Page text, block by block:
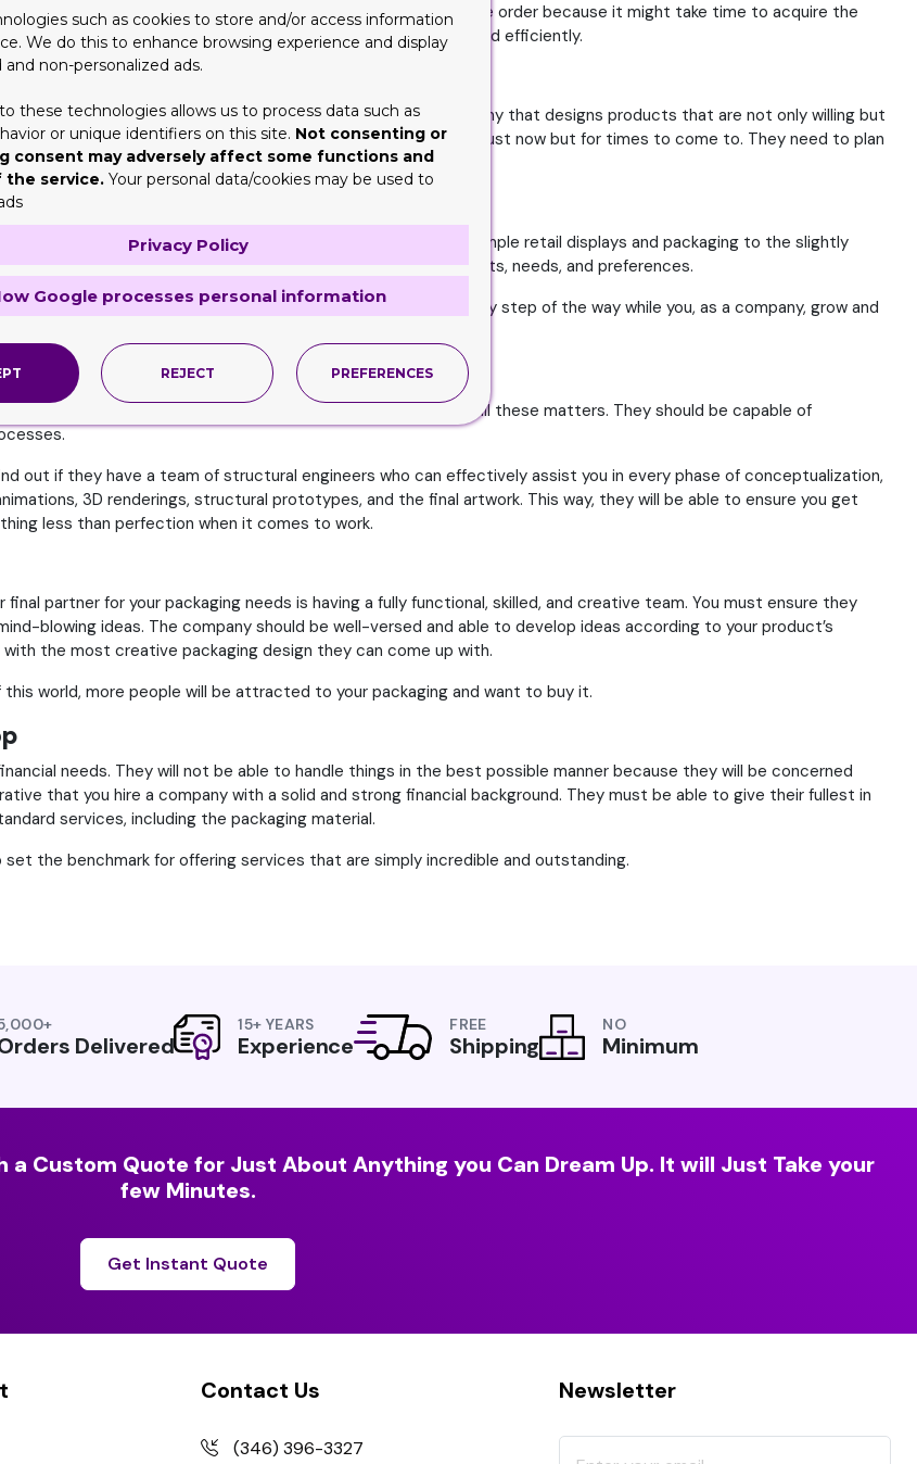
in the amount you need, there will be a delay in your entire order because it might take time to acquire the
before taking orders to cater to your needs most effectively and efficiently.
in today’s world. Therefore, you should try to look for a company that designs products that are not only willing but
fulfill all your preferences and needs. And this should not be just now but for times to come to. They need to plan
to stand out among the most desired ones. From the most simple retail displays and packaging to the slightly
expertise, they should be able to meet a range of requirements, needs, and preferences.
will be able to serve you in the best possible manner every step of the way while you, as a company, grow and
ensure the packaging partner you choose is well-versed in all these matters. They should be capable of
out if they have a team of structural engineers who can effectively assist you in every phase of conceptualization,
3D renderings, structural prototypes, and the final artwork. This way, they will be able to ensure you get
less than perfection when it comes to work.
partner for your packaging needs is having a fully functional, skilled, and creative team. You must ensure they
blowing ideas. The company should be well-versed and able to develop ideas according to your product’s
the most creative packaging design they can come up with.
world, more people will be attracted to your packaging and want to buy it.
needs. They will not be able to handle things in the best possible manner because they will be concerned
that you hire a company with a solid and strong financial background. They must be able to give their fullest in
services, including the packaging material.
the benchmark for offering services that are simply incredible and outstanding.
Delivered
15+ YEARS
Experience
FREE
Shipping
NO
Minimum
Custom Quote for Just About Anything you Can Dream Up. It will Just Take your
few Minutes.
Get Instant Quote
Contact Us
(346) 396-3327
Newsletter
such as cookies to store and/or access information
We do this to enhance browsing experience and display
and non-personalized ads.
these technologies allows us to process data such as
or unique identifiers on this site. Not consenting or
consent may adversely affect some functions and
service. Your personal data/cookies may be used to
Privacy Policy
Google processes personal information
REJECT PREFERENCES